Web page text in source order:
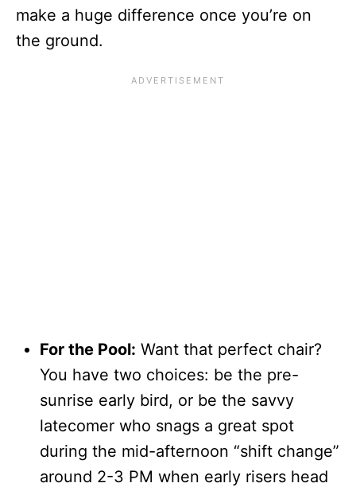
make a huge difference once you’re on
the ground.
For the Pool: Want that perfect chair?
You have two choices: be the pre-
sunrise early bird, or be the savvy
latecomer who snags a great spot
during the mid-afternoon “shift change”
around 2-3 PM when early risers head